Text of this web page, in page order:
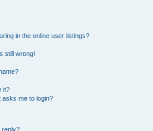
in the online user listings?
still wrong!
it?
asks me to login?
reply?